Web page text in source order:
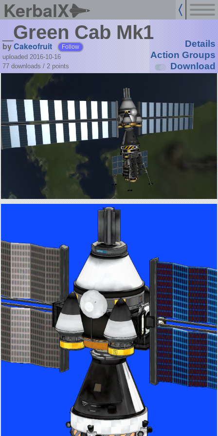
KerbalX
_Green Cab Mk1
byCakeofruit Follow
uploaded 2016-10-16
77 downloads / 2 points
Details
Action Groups
Download